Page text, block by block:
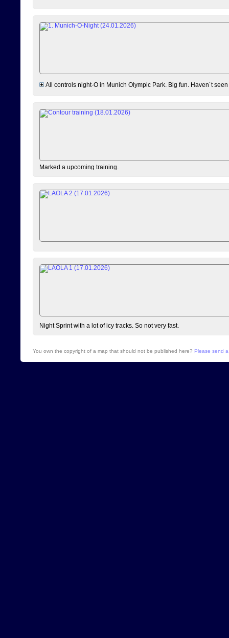
All controls night-O in Munich Olympic Park. Big fun. Haven´t
Marked a upcoming training.
Night Sprint with a lot of icy tracks. So not very fast.
You own the copyright of a map that should not be published here? Please send